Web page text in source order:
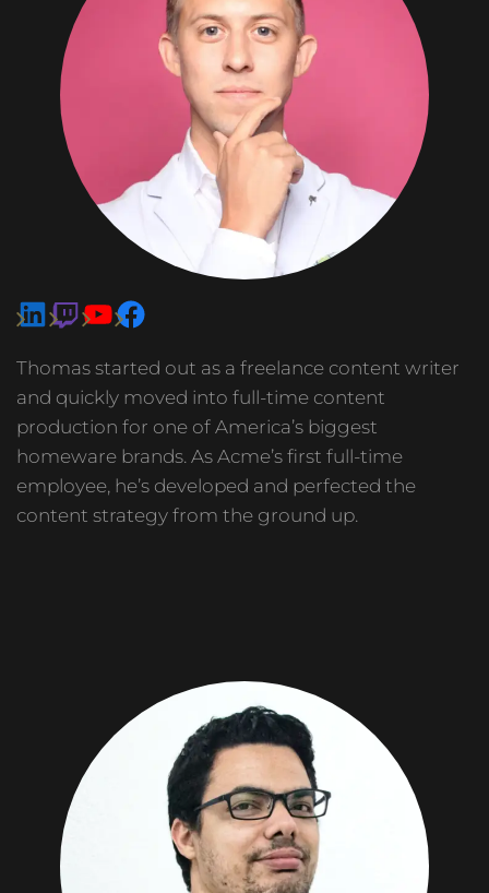
Thomas started out as a freelance content writer
and quickly moved into full-time content
production for one of America’s biggest
homeware brands. As Acme’s first full-time
employee, he’s developed and perfected the
content strategy from the ground up.